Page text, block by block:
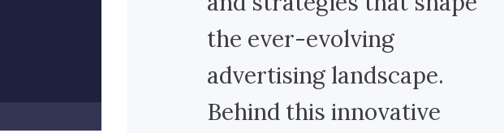
the ever-evolving
advertising landscape.
Behind this innovative